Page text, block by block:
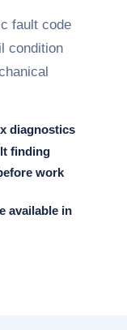
fault code
condition
diagnostics
finding
work
available in